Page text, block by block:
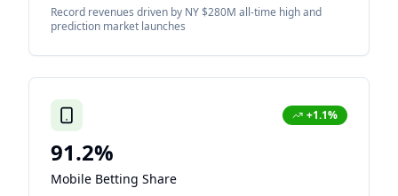
Record revenues driven by NY $280M all-time high and
prediction market launches
+1.1%
91.2%
Mobile Betting Share